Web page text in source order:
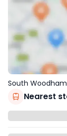
South Woodham
Nearest